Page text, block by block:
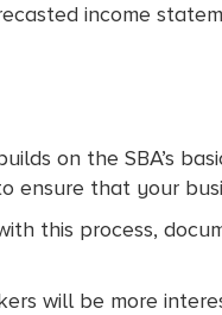
income
on the SBA’s
that your
this process,
will be more